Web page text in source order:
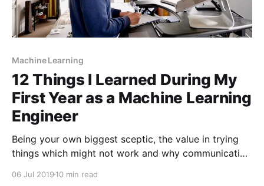
Machine Learning
12 Things I Learned During My
First Year as a Machine Learning
Engineer
Being your own biggest sceptic, the value in trying
things which might not work and why communication
06 Jul 2019 10 min read